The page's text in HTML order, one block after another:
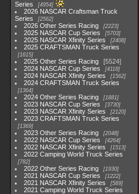
Series
4954
2026 NASCAR Craftsman Truck
Series
2562
2026 Other Series Racing 2223
2025 NASCAR Cup Series 5703
2025 NASCAR Xfinity Series 2408
2025 CRAFTSMAN Truck Series
1615
2025 Other Series Racing
5524
2024 NASCAR Cup Series
4118
2024 NASCAR Xfinity Series 1562
2024 CRAFTSMAN Truck Series
1364
2024 Other Series Racing 1881
2023 NASCAR Cup Series 3730
2023 NASCAR Xfinity Series 2120
2023 CRAFTSMAN Truck Series
1369
2023 Other Series Racing 2048
2022 NASCAR Cup Series 4264
2022 NASCAR Xfinity Series 1513
2022 Camping World Truck Series
782
2022 Other Series Racing 1930
2021 NASCAR Cup Series 1222
2021 NASCAR Xfinity Series 589
2021 Camping World Truck Series